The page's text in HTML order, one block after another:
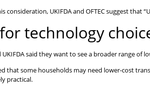
consideration, UKIFDA and OFTEC suggest
technology
UKIFDA said they want to see a broader range
that some households may need lower-cost
practical.